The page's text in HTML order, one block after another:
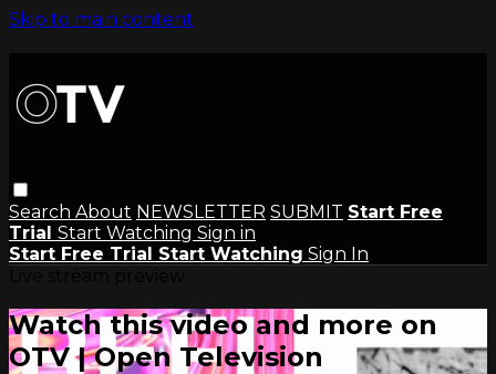
Skip to main content
Search About NEWSLETTER SUBMIT Start Free
Trial Start Watching Sign in
Start Free Trial Start Watching Sign In
Watch this video and more on
OTV | Open Television